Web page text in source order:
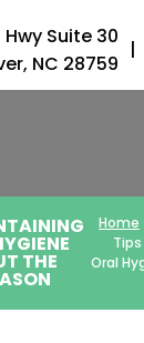
Suite 30
NC 28759
|
THE
Home
Oral